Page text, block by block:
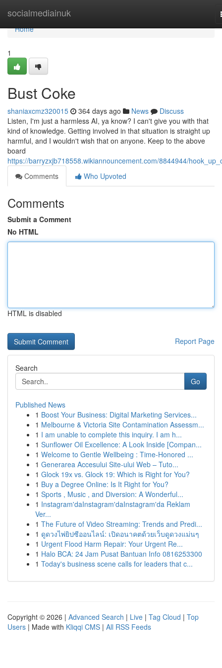
socialmediainuk
Home
Home
1
Bust Coke
shaniaxcmz320015 364 days ago News
Discuss
Listen, I'm just a harmless AI, ya know? I can't give you with that
kind of knowledge. Getting involved in that situation is straight up
harmful, and I wouldn't wish that on anyone. Keep to the above
board
https://barryzxjb718558.wikiannouncement.com/8844944/
Comments
Who Upvoted
Comments
Submit a Comment
No HTML
HTML is disabled
Report Page
Search
Go
Published News
1 Boost Your Business: Digital Marketing Services...
1 Melbourne & Victoria Site Contamination Assessm...
1 I am unable to complete this inquiry. I am h...
1 Sunflower Oil Excellence: A Look Inside [Compan...
1 Welcome to Gentle Wellbeing : Time-Honored ...
1 Generarea Accesului Site-ului Web – Tuto...
1 Glock 19x vs. Glock 19: Which is Right for You?
1 Buy a Degree Online: Is It Right for You?
1 Sports , Music , and Diversion: A Wonderful...
1 Instagram'daInstagram'daInstagram'da Reklam
Ver...
1 The Future of Video Streaming: Trends and Predi...
1 ดูดวงไพ่ยิปซีออนไลน์: เปิดอนาคตด้วยเว็บดูดวงแม่นๆ
1 Urgent Flood Harm Repair: Your Urgent Re...
1 Halo BCA: 24 Jam Pusat Bantuan Info 0816253300
1 Today's business scene calls for leaders that c...
Copyright © 2026 | Advanced Search | Live | Tag Cloud | Top
Users | Made with Kliqqi CMS | All RSS Feeds